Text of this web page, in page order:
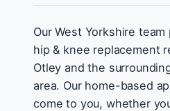
Our West Yorkshire
hip & knee replacement
Otley and the
area. Our home-based
come to you, whether